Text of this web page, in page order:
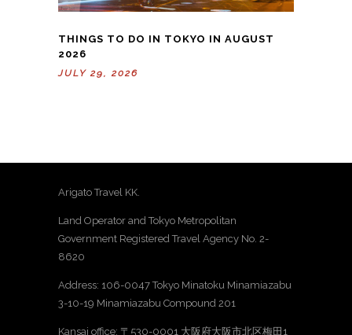
THINGS TO DO IN TOKYO IN AUGUST
2026
JULY 29, 2026
Arigato Travel KK.
Land Operator and Tokyo Metropolitan
Government Registered Travel Agency No. 2-
8620
Address: 106-0047 Tokyo Minatoku Minamiazabu
3-10-19 Minamiazabu Compound 201
Kansai office: 〒530-0001 大阪府大阪市北区梅田1